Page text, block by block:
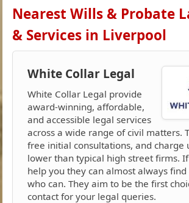
Nearest Wills & Probate
& Services in Liverpool
White Collar Legal
White Collar Legal provide
award-winning, affordable,
and accessible legal services
across a wide range of civil matters.
free initial consultations, and charge
lower than typical high street firms.
help you they can almost always find
who can. They aim to be the first
contact for your legal queries.